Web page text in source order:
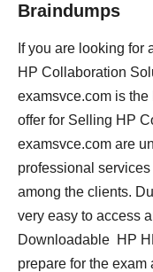
Braindumps
If you are looking for
HP Collaboration
examsvce.com is
offer for Selling HP
examsvce.com are
professional
among the clients.
very easy to access
Downloadable HP
prepare for the exam